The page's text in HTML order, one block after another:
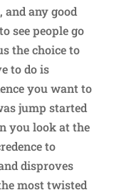
and any good
see people go
the choice to
to do is
you want to
jump started
you look at the
to
disproves
most twisted